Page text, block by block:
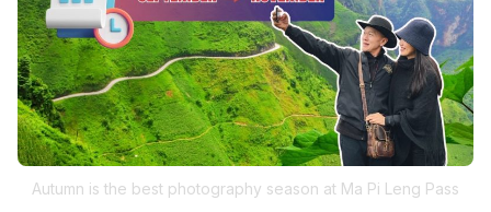
Autumn is the best photography season at Ma Pi Leng Pass